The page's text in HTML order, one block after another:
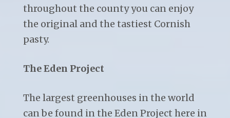
throughout the county you can enjoy
the original and the tastiest Cornish
pasty.
The Eden Project
The largest greenhouses in the world
can be found in the Eden Project here in